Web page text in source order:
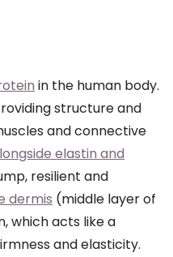
in the human body.
structure and
and connective
elastin and
resilient and
dermis (middle layer of
which acts like a
and elasticity.